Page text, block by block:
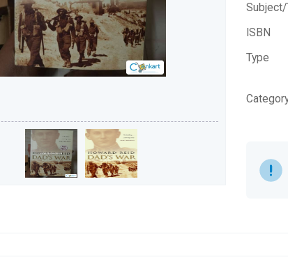
photo and
Subject/
ISBN
Type